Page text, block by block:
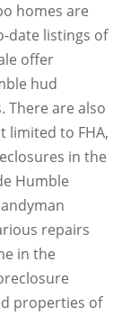
homes are
date listings of
offer
hud
There are also
limited to FHA,
in the
Humble
repairs
in the
properties of